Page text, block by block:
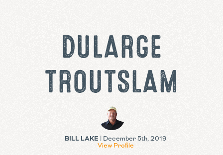
DULARGE
TROUT SLAM
BILL LAKE | December 5th, 2019
View Profile